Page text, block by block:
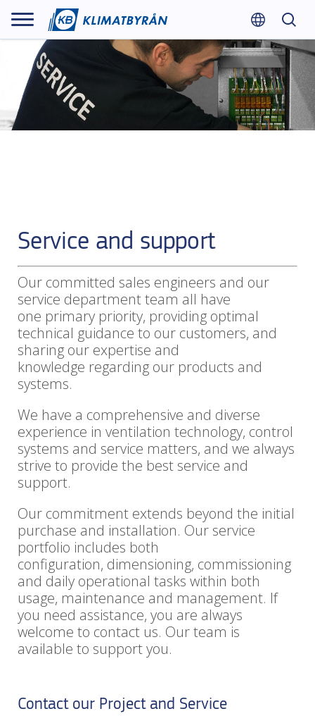
Service and support
Our committed sales engineers and our
service department team all have
one primary priority, providing optimal
technical guidance to our customers, and
sharing our expertise and
knowledge regarding our products and
systems.
We have a comprehensive and diverse
experience in ventilation technology, control
systems and service matters, and we always
strive to provide the best service and
support.
Our commitment extends beyond the initial
purchase and installation. Our service
portfolio includes both
configuration, dimensioning, commissioning
and daily operational tasks within both
usage, maintenance and management. If
you need assistance, you are always
welcome to contact us. Our team is
available to support you.
Contact our Project and Service